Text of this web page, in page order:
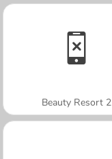
Beauty Resort 2